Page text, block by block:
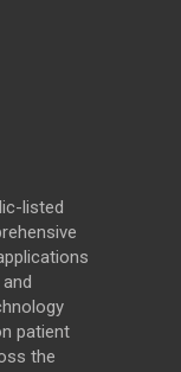
listed
patient
the